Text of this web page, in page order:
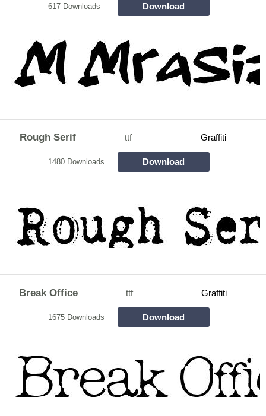
617 Downloads Download
Rough Serif ttf Graffiti
1480 Downloads Download
Break Office ttf Graffiti
1675 Downloads Download